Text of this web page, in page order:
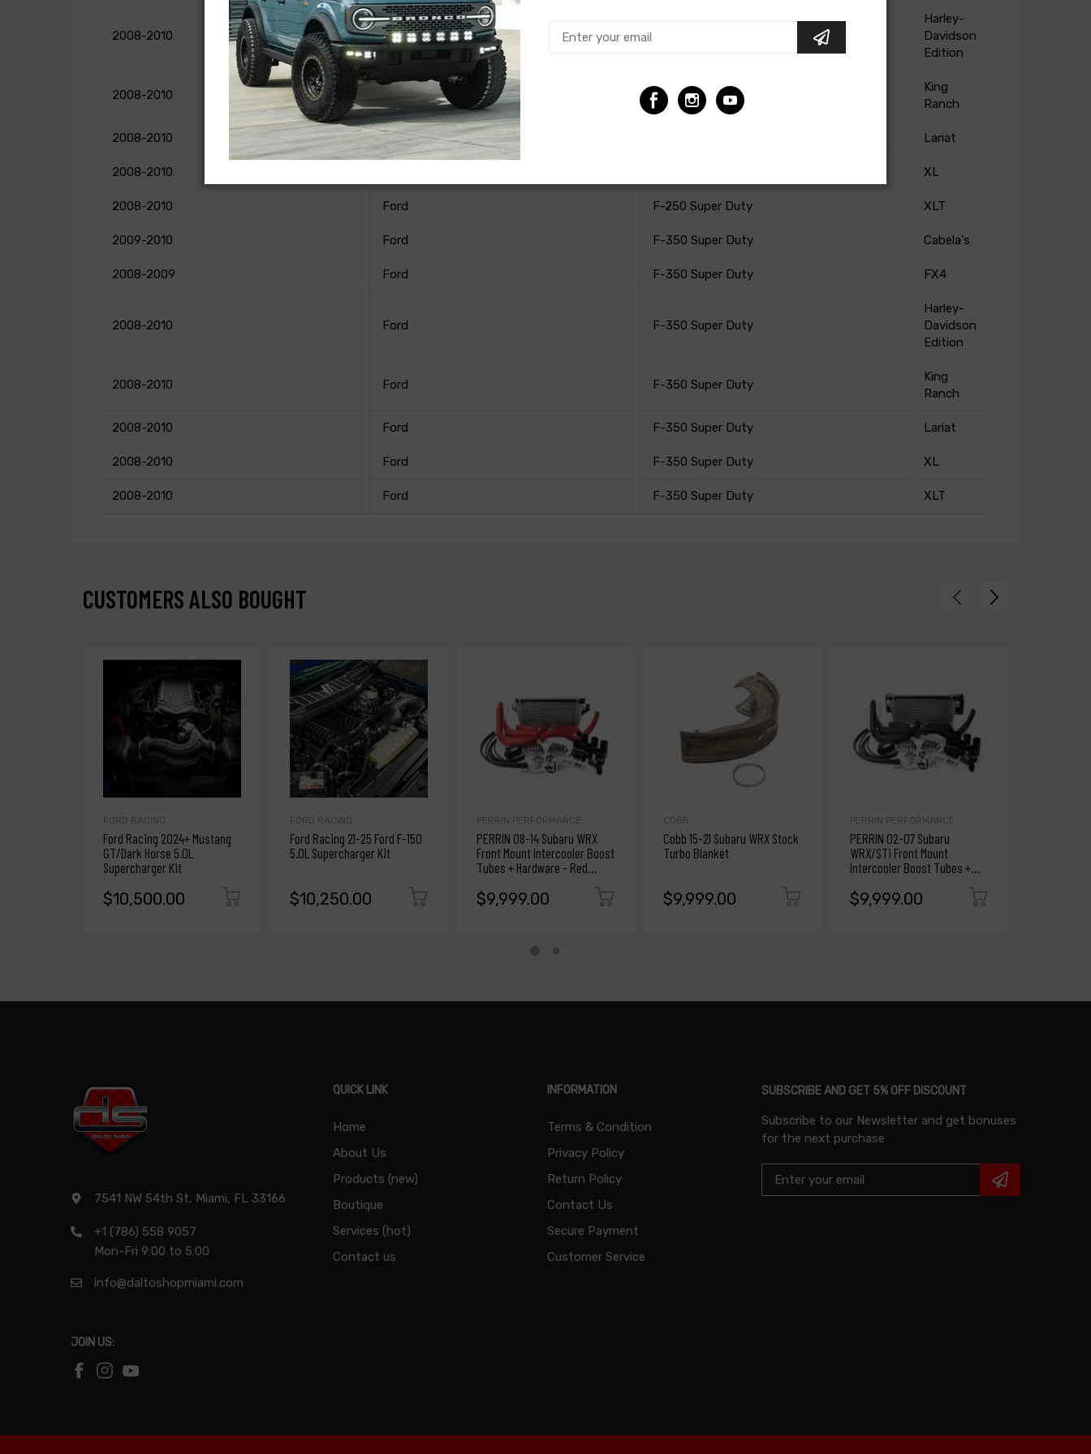
2008-2010 Ford
Harley-
Davidson
Edition
2008-2010 Ford F-250 Super Duty
King
Ranch
2008-2010 Ford Lariat
2008-2010 XL
2008-2010 Ford F-250 Super Duty XLT
2009-2010 Ford F-350 Super Duty Cabela's
2008-2009 Ford F-350 Super Duty FX4
2008-2010 Ford F-350 Super Duty
Harley-
Davidson
Edition
2008-2010 Ford F-350 Super Duty
King
Ranch
2008-2010 Ford F-350 Super Duty Lariat
2008-2010 Ford F-350 Super Duty XL
2008-2010 Ford F-350 Super Duty XLT
CUSTOMERS ALSO BOUGHT
FORD RACING
Ford Racing 2024+ Mustang
GT/Dark Horse 5.0L
Supercharger Kit
$10,500.00
FORD RACING
Ford Racing 21-25 Ford F-150
5.0L Supercharger Kit
$10,250.00
PERRIN PERFORMANCE
PERRIN 08-14 Subaru WRX
Front Mount Intercooler Boost
Tubes + Hardware - Red
$9,999.00
COBB
Cobb 15-21 Subaru WRX Stock
Turbo Blanket
$9,999.00
PERRIN PERFORMANCE
PERRIN 02-07 Subaru
WRX/STi Front Mount
Intercooler Boost Tubes +
$9,999.00
7541 NW 54th St, Miami, FL 33166
+1 (786) 558 9057
Mon-Fri 9:00 to 5:00
info@daltoshopmiami.com
JOIN US:
QUICK LINK
Home
About Us
Products (new)
Boutique
Services (hot)
Contact us
INFORMATION
Terms & Condition
Privacy Policy
Return Policy
Contact Us
Secure Payment
Customer Service
SUBSCRIBE AND GET 5% OFF DISCOUNT
Subscribe to our Newsletter and get bonuses
for the next purchase